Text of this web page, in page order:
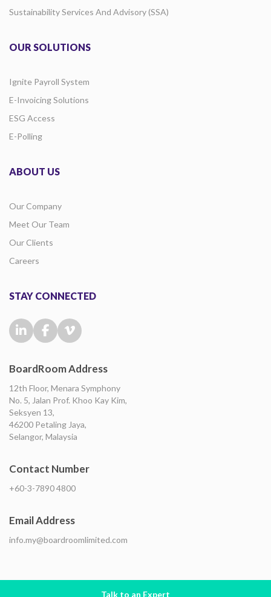
Talk to an Expert
Sustainability Services And Advisory (SSA)
OUR SOLUTIONS
Ignite Payroll System
E-Invoicing Solutions
ESG Access
E-Polling
ABOUT US
Our Company
Meet Our Team
Our Clients
Careers
STAY CONNECTED
BoardRoom Address
12th Floor, Menara Symphony
No. 5, Jalan Prof. Khoo Kay Kim,
Seksyen 13,
46200 Petaling Jaya,
Selangor, Malaysia
Contact Number
+60-3-7890 4800
Email Address
info.my@boardroomlimited.com